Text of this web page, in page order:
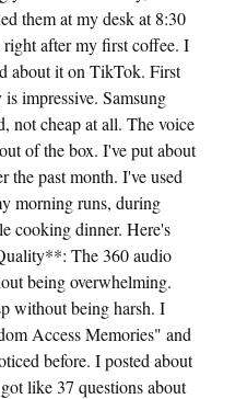
them at my desk at 8:30
after my first coffee. I
about it on TikTok. First
impressive. Samsung
not cheap at all. The voice
of the box. I've put about
the past month. I've used
morning runs, during
cooking dinner. Here's
The 360 audio
being overwhelming.
without being harsh. I
Access Memories" and
before. I posted about
like 37 questions about